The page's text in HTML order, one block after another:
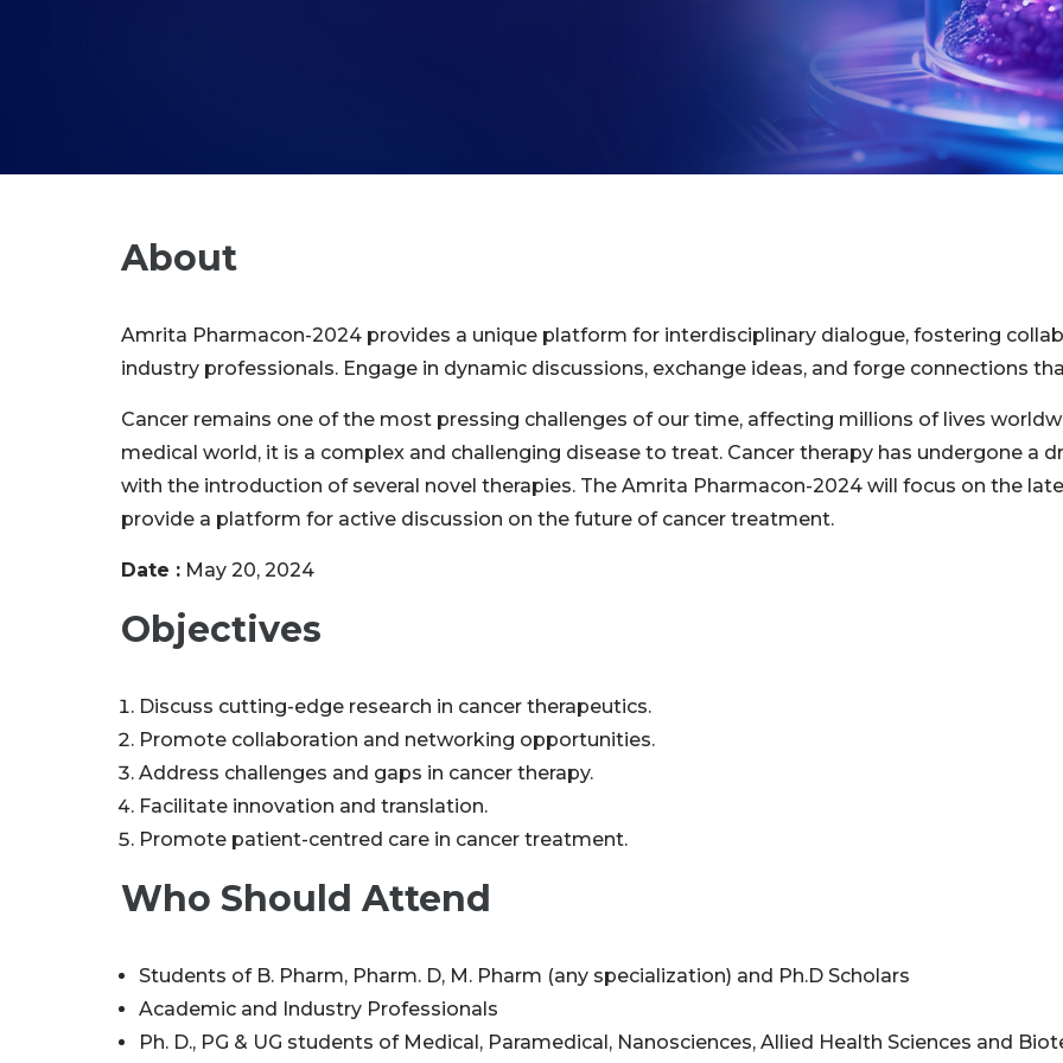
About
Amrita Pharmacon-2024 provides a unique platform for interdisciplinary dialogue, fostering
industry professionals. Engage in dynamic discussions, exchange ideas, and forge connections
Cancer remains one of the most pressing challenges of our time, affecting millions of lives
medical world, it is a complex and challenging disease to treat. Cancer therapy has undergone a
with the introduction of several novel therapies. The Amrita Pharmacon-2024 will focus on the
provide a platform for active discussion on the future of cancer treatment.
Date : May 20, 2024
Objectives
Discuss cutting-edge research in cancer therapeutics.
Promote collaboration and networking opportunities.
Address challenges and gaps in cancer therapy.
Facilitate innovation and translation.
Promote patient-centred care in cancer treatment.
Who Should Attend
Students of B. Pharm, Pharm. D, M. Pharm (any specialization) and Ph.D Scholars
Academic and Industry Professionals
Ph. D., PG & UG students of Medical, Paramedical, Nanosciences, Allied Health Sciences and